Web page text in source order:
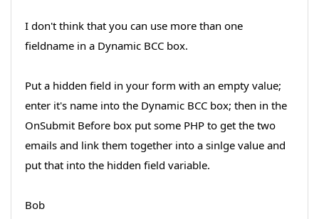
I don't think that you can use more than one
fieldname in a Dynamic BCC box.
Put a hidden field in your form with an empty value;
enter it's name into the Dynamic BCC box; then in the
OnSubmit Before box put some PHP to get the two
emails and link them together into a sinlge value and
put that into the hidden field variable.
Bob